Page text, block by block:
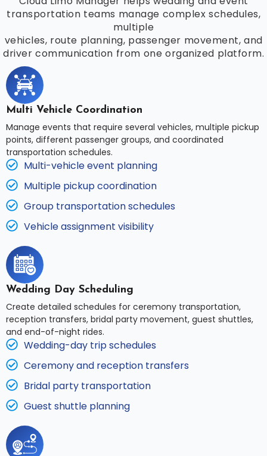
transportation teams manage complex schedules,
multiple
vehicles, route planning, passenger movement, and
driver communication from one organized platform.
Multi Vehicle Coordination
Manage events that require several vehicles, multiple pickup
points, different passenger groups, and coordinated
transportation schedules.
Multi-vehicle event planning
Multiple pickup coordination
Group transportation schedules
Vehicle assignment visibility
Wedding Day Scheduling
Create detailed schedules for ceremony transportation,
reception transfers, bridal party movement, guest shuttles,
and end-of-night rides.
Wedding-day trip schedules
Ceremony and reception transfers
Bridal party transportation
Guest shuttle planning